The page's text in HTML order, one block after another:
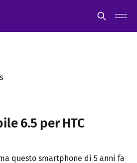
6.5 per HTC
questo smartphone di 5 anni fa